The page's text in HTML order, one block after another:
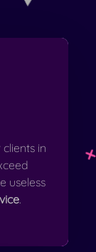
in
useless
.